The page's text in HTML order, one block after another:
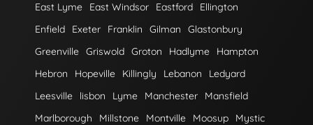
East Lyme
East Windsor Eastford
Ellington
Enfield
Exeter Franklin Gilman
Glastonbury
Greenville Griswold Groton Hadlyme
Hampton
Hebron
Hopeville Killingly Lebanon
Ledyard
Leesville
lisbon Lyme Manchester
Mansfield
Marlborough
Millstone Montville Moosup
Mystic